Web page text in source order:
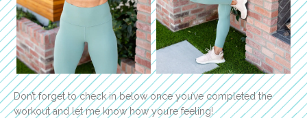
Don’t forget to check in below once you’ve completed the
workout and let me know how you’re feeling!